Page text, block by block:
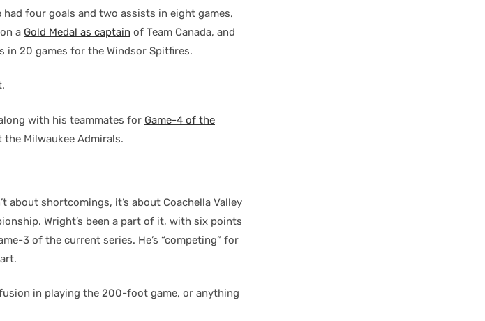
had four goals and two assists in eight games,
a Gold Medal as captain of Team Canada, and
in 20 games for the Windsor Spitfires.
with his teammates for Game-4 of the
Milwaukee Admirals.
about shortcomings, it’s about Coachella Valley
Wright’s been a part of it, with six points
3 of the current series. He’s “competing” for
in playing the 200-foot game, or anything